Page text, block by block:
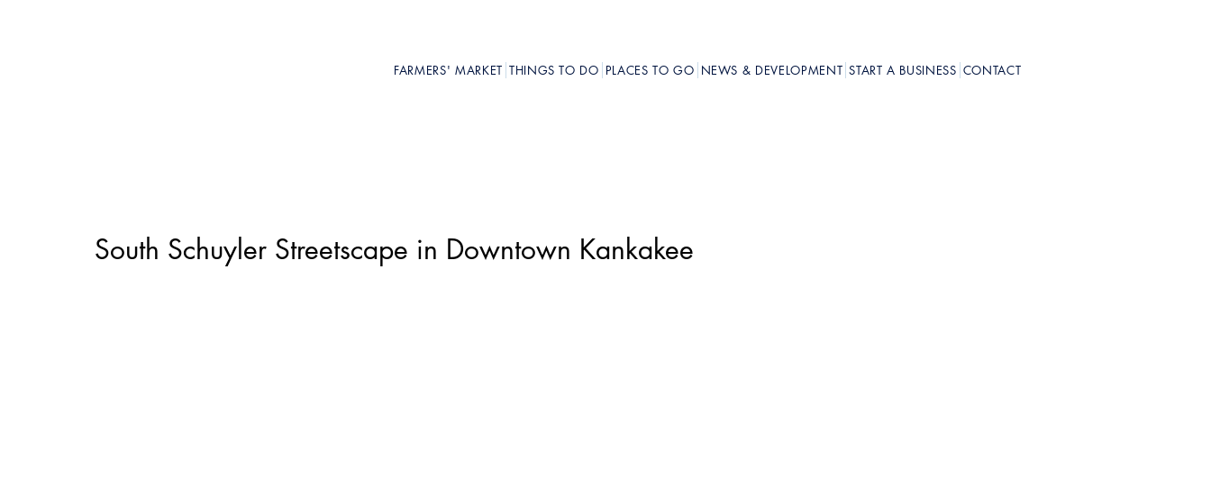
FARMERS' MARKET THINGS TO DO PLACES TO GO NEWS & DEVELOPMENT START A BUSINESS CONTACT
South Schuyler Streetscape in Downtown Kankakee